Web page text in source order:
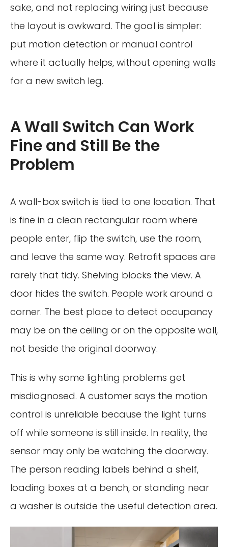
sake, and not replacing wiring just because
the layout is awkward. The goal is simpler:
put motion detection or manual control
where it actually helps, without opening walls
for a new switch leg.
A Wall Switch Can Work
Fine and Still Be the
Problem
A wall-box switch is tied to one location. That
is fine in a clean rectangular room where
people enter, flip the switch, use the room,
and leave the same way. Retrofit spaces are
rarely that tidy. Shelving blocks the view. A
door hides the switch. People work around a
corner. The best place to detect occupancy
may be on the ceiling or on the opposite wall,
not beside the original doorway.
This is why some lighting problems get
misdiagnosed. A customer says the motion
control is unreliable because the light turns
off while someone is still inside. In reality, the
sensor may only be watching the doorway.
The person reading labels behind a shelf,
loading boxes at a bench, or standing near
a washer is outside the useful detection area.